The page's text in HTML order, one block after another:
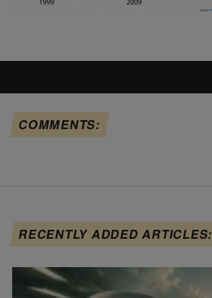
COMMENTS:
RECENTLY ADDED ARTICLES: